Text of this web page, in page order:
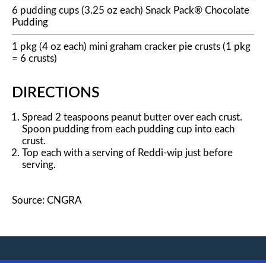
6 pudding cups (3.25 oz each) Snack Pack® Chocolate
Pudding
1 pkg (4 oz each) mini graham cracker pie crusts (1 pkg
= 6 crusts)
DIRECTIONS
Spread 2 teaspoons peanut butter over each crust.
Spoon pudding from each pudding cup into each
crust.
Top each with a serving of Reddi-wip just before
serving.
Source: CNGRA